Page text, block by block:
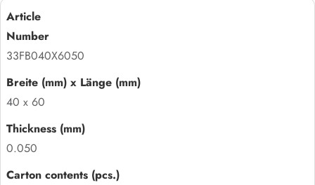
33FB040X6050
40 x 60
0.050